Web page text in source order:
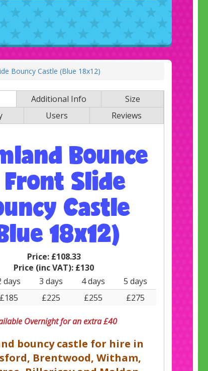
Bouncy Castle (Blue 18x12)
Additional Info
Size
Users Reviews
Bounce
Slide
Castle
18x12)
Price: £108.33
Price (inc VAT): £130
days 3 days 4 days
5 days
£185 £225 £255 £275
Overnight for an extra £40
bouncy castle for hire in
Brentwood, Witham,